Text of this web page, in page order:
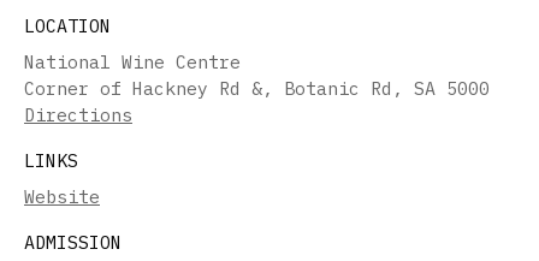
LOCATION
National Wine Centre
Corner of Hackney Rd &, Botanic Rd, SA 5000
Directions
LINKS
Website
ADMISSION